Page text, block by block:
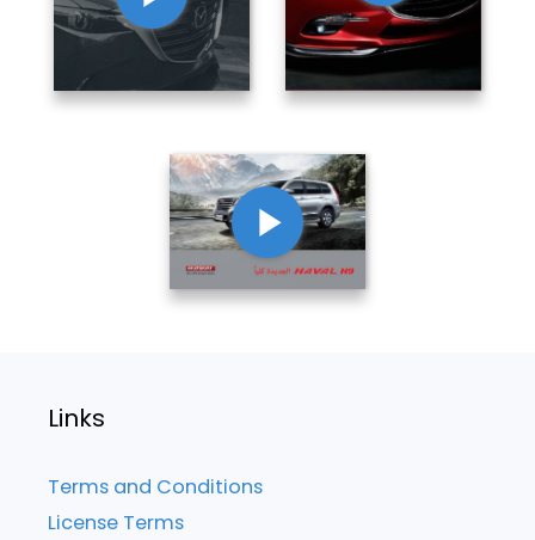
Links
Terms and Conditions
License Terms